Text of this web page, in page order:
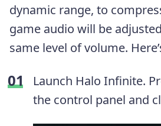
dynamic range, to
game audio will be
same level of volume.
Launch Halo Infinite.
the control panel and